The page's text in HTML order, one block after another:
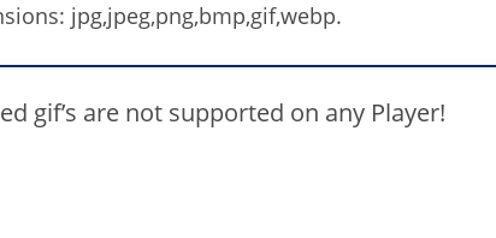
jpg,jpeg,png,bmp,gif,webp.
gif’s are not supported on any Player!